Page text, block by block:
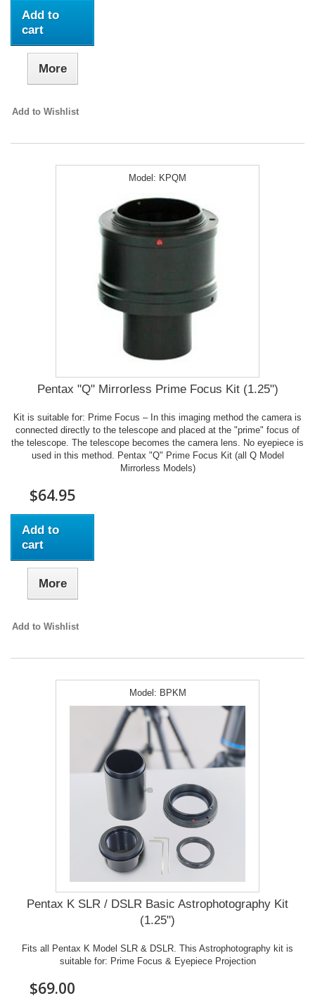
Add to
cart
More
Add to Wishlist
Model: KPQM
Pentax "Q" Mirrorless Prime Focus Kit (1.25")
Kit is suitable for: Prime Focus – In this imaging method the camera is
connected directly to the telescope and placed at the "prime" focus of
the telescope. The telescope becomes the camera lens. No eyepiece is
used in this method. Pentax "Q" Prime Focus Kit (all Q Model
Mirrorless Models)
$64.95
Add to
cart
More
Add to Wishlist
Model: BPKM
Pentax K SLR / DSLR Basic Astrophotography Kit
(1.25")
Fits all Pentax K Model SLR & DSLR. This Astrophotography kit is
suitable for: Prime Focus & Eyepiece Projection
$69.00